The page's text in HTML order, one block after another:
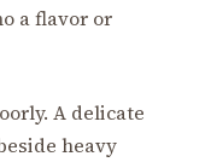
a flavor or
A delicate
heavy